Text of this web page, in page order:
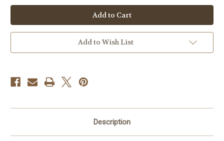
Blossom
Crown
Snail
–
Licensed
Diamond
Art
Kit
Blossom
Crown
Snail
–
Licensed
Diamond
Art
Kit
Add to Wish List
Description